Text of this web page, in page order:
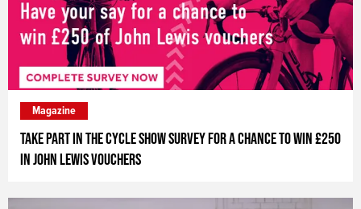
Take part in The Cycle Show survey for a chance to win £250
in John Lewis vouchers
Magazine